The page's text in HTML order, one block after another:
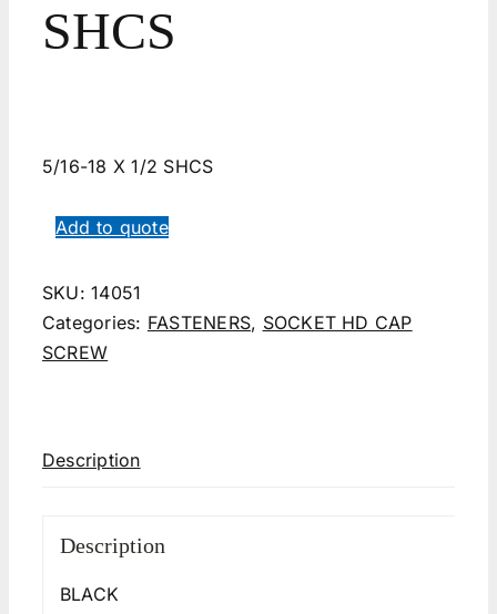
SHCS
5/16-18 X 1/2 SHCS
Add to quote
SKU:14051
Categories: FASTENERS, SOCKET HD CAP
SCREW
Description
Description
BLACK